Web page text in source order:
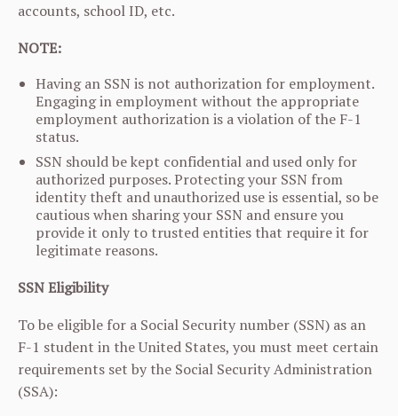
accounts, school ID, etc.
NOTE:
Having an SSN is not authorization for employment.
Engaging in employment without the appropriate
employment authorization is a violation of the F-1
status.
SSN should be kept confidential and used only for
authorized purposes. Protecting your SSN from
identity theft and unauthorized use is essential, so be
cautious when sharing your SSN and ensure you
provide it only to trusted entities that require it for
legitimate reasons.
SSN Eligibility
To be eligible for a Social Security number (SSN) as an
F-1 student in the United States, you must meet certain
requirements set by the Social Security Administration
(SSA):